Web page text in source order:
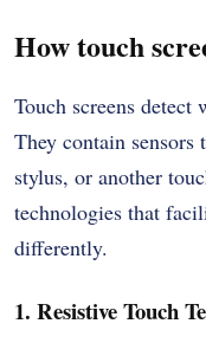
How touch
Touch screens detect
They contain
stylus, or another
technologies that
differently.
1. Resistive Touch